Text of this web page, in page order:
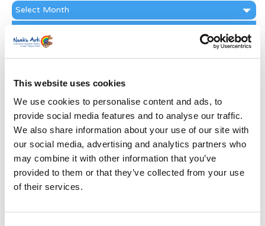
This website uses cookies
We use cookies to personalise content and ads, to
provide social media features and to analyse our traffic.
We also share information about your use of our site with
our social media, advertising and analytics partners who
may combine it with other information that you’ve
provided to them or that they’ve collected from your use
of their services.
News
Archive
Subscribe by Post
Address*